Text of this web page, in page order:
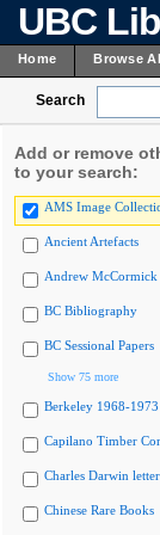
UBC
Home Browse
Search
Add or remove
to your search:
AMS Image
Ancient Artefacts
Andrew McCormick
BC Bibliography
BC Sessional Papers
Show 75 more
Berkeley 1968-
Capilano Timber
Charles Darwin
Chinese Rare Books